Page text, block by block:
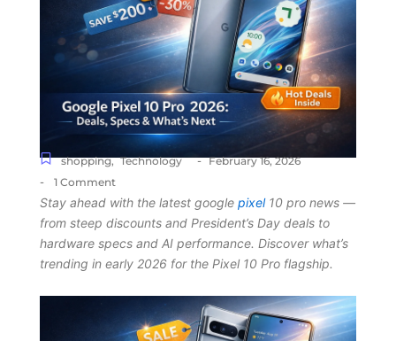
shopping, Technology - February 16, 2026
- 1 Comment
Stay ahead with the latest google pixel10 pro news —
from steep discounts and President’s Day deals to
hardware specs and AI performance. Discover what’s
trending in early 2026 for the Pixel 10 Pro flagship.